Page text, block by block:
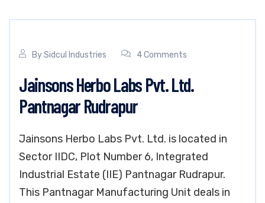
BySidcul Industries 4 Comments
Jainsons Herbo Labs Pvt. Ltd.
Pantnagar Rudrapur
Jainsons Herbo Labs Pvt. Ltd. is located in
Sector IIDC, Plot Number 6, Integrated
Industrial Estate (IIE) Pantnagar Rudrapur.
This Pantnagar Manufacturing Unit deals in